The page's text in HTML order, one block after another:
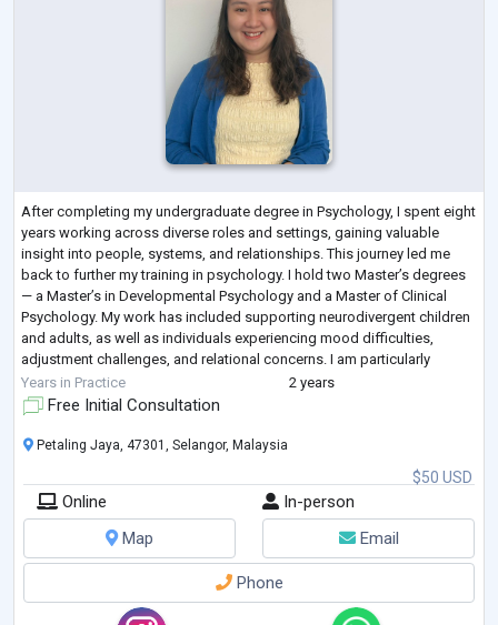
After completing my undergraduate degree in Psychology, I spent eight
years working across diverse roles and settings, gaining valuable
insight into people, systems, and relationships. This journey led me
back to further my training in psychology. I hold two Master’s degrees
— a Master’s in Developmental Psychology and a Master of Clinical
Psychology. My work has included supporting neurodivergent children
and adults, as well as individuals experiencing mood difficulties,
adjustment challenges, and relational concerns. I am particularly
interes...
Years in Practice 2 years
Free Initial Consultation
$50 USD
Petaling Jaya, 47301, Selangor, Malaysia
Online
In-person
Map
Email
Phone